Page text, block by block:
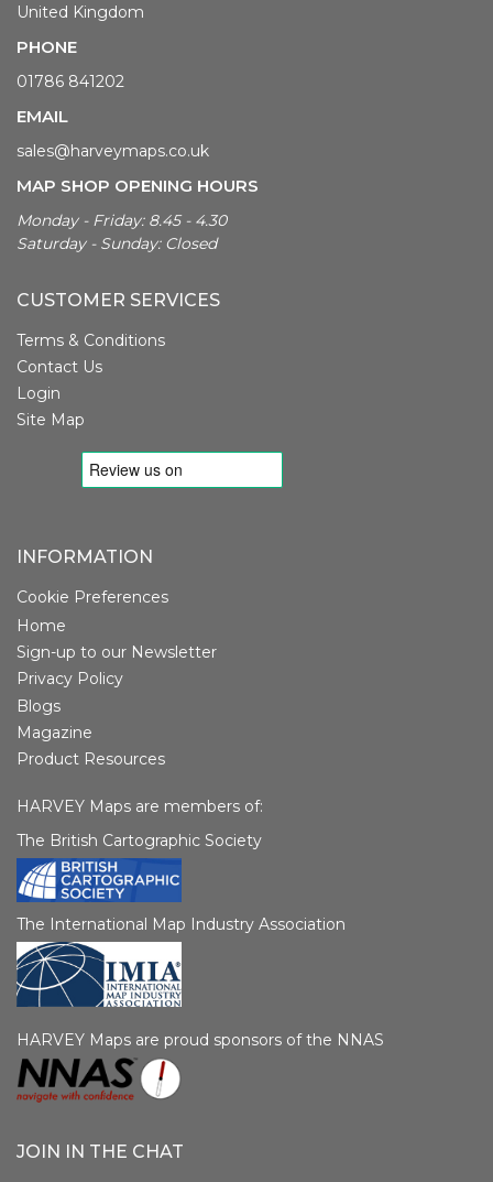
United Kingdom
PHONE
01786 841202
EMAIL
sales@harveymaps.co.uk
MAP SHOP OPENING HOURS
Monday - Friday: 8.45 - 4.30
Saturday - Sunday: Closed
CUSTOMER SERVICES
Terms & Conditions
Contact Us
Login
Site Map
INFORMATION
Cookie Preferences
Home
Sign-up to our Newsletter
Privacy Policy
Blogs
Magazine
Product Resources
HARVEY Maps are members of:
The British Cartographic Society
The International Map Industry Association
HARVEY Maps are proud sponsors of the NNAS
JOIN IN THE CHAT